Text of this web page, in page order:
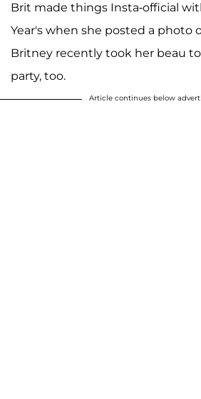
Brit made things Insta-official
Year's when she posted a photo
Britney recently took her beau
party, too.
Article continues below